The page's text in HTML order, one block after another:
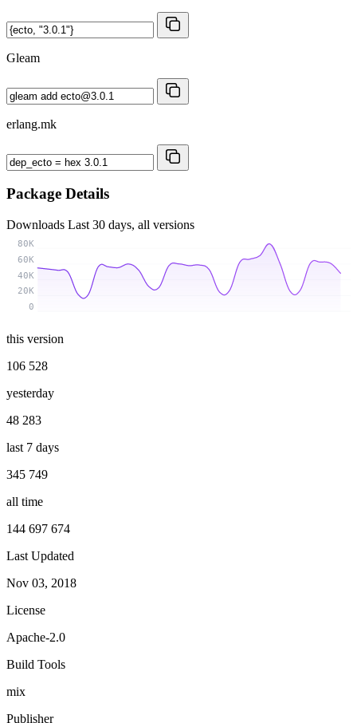
Gleam
erlang.mk
Package Details
Downloads Last 30 days, all versions
0
20K
40K
60K
80K
this version
106 528
yesterday
48 283
last 7 days
345 749
all time
144 697 674
Last Updated
Nov 03, 2018
License
Apache-2.0
Build Tools
mix
Publisher